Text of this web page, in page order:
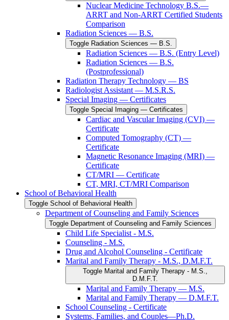
Nuclear Medicine Technology B.S.—
ARRT and Non-​ARRT Certified Students
Comparison
Radiation Sciences — B.S.
Toggle Radiation Sciences — B.S.
Radiation Sciences — B.S. (Entry Level)
Radiation Sciences — B.S.
(Postprofessional)
Radiation Therapy Technology — BS
Radiologist Assistant — M.S.R.S.
Special Imaging — Certificates
Toggle Special Imaging — Certificates
Cardiac and Vascular Imaging (CVI) —
Certificate
Computed Tomography (CT) —
Certificate
Magnetic Resonance Imaging (MRI) —
Certificate
CT/​MRI — Certificate
CT, MRI, CT/​MRI Comparison
School of Behavioral Health
Toggle School of Behavioral Health
Department of Counseling and Family Sciences
Toggle Department of Counseling and Family Sciences
Child Life Specialist -​ M.S.
Counseling -​ M.S.
Drug and Alcohol Counseling -​ Certificate
Marital and Family Therapy -​ M.S., D.M.F.T.
Toggle Marital and Family Therapy -​ M.S.,
D.M.F.T.
Marital and Family Therapy — M.S.
Marital and Family Therapy — D.M.F.T.
School Counseling -​ Certificate
Systems, Families, and Couples—Ph.D.